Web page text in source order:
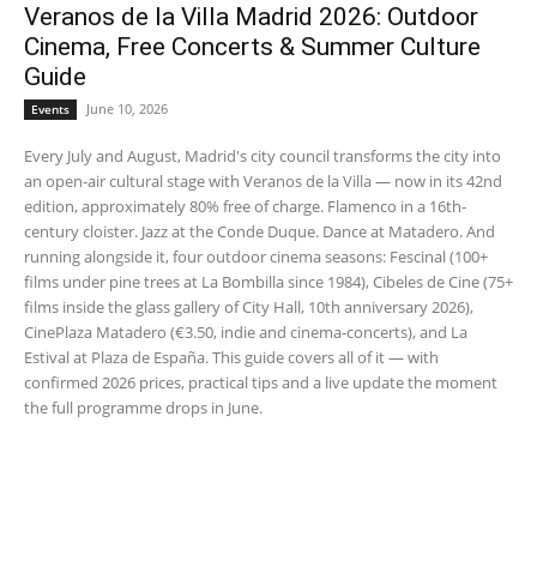
Veranos de la Villa Madrid 2026: Outdoor
Cinema, Free Concerts & Summer Culture
Guide
Events June 10, 2026
Every July and August, Madrid's city council transforms the city into
an open-air cultural stage with Veranos de la Villa — now in its 42nd
edition, approximately 80% free of charge. Flamenco in a 16th-
century cloister. Jazz at the Conde Duque. Dance at Matadero. And
running alongside it, four outdoor cinema seasons: Fescinal (100+
films under pine trees at La Bombilla since 1984), Cibeles de Cine (75+
films inside the glass gallery of City Hall, 10th anniversary 2026),
CinePlaza Matadero (€3.50, indie and cinema-concerts), and La
Estival at Plaza de España. This guide covers all of it — with
confirmed 2026 prices, practical tips and a live update the moment
the full programme drops in June.